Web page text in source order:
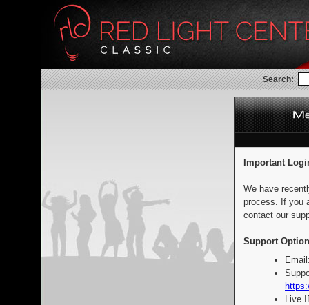
Search:
Important
We have
process. If you
contact our
Support
Live